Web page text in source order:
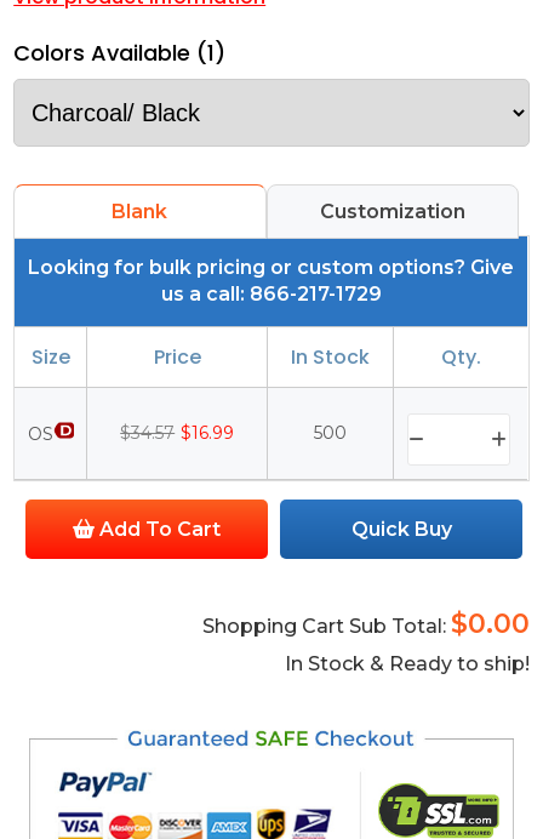
Colors Available (1)
Blank Customization
Looking for bulk pricing or custom options? Give
us a call: 866-217-1729
Size Price In Stock Qty.
OS $34.57 $16.99 500
Add To Cart Quick Buy
Shopping Cart Sub Total: $0.00
In Stock & Ready to ship!